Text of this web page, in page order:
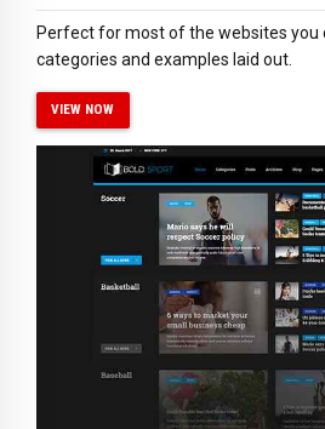
Perfect for most of the websites you
categories and examples laid out.
VIEW NOW